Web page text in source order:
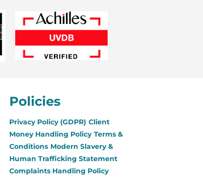
Policies
Privacy Policy (GDPR) Client
Money Handling Policy Terms &
Conditions Modern Slavery &
Human Trafficking Statement
Complaints Handling Policy